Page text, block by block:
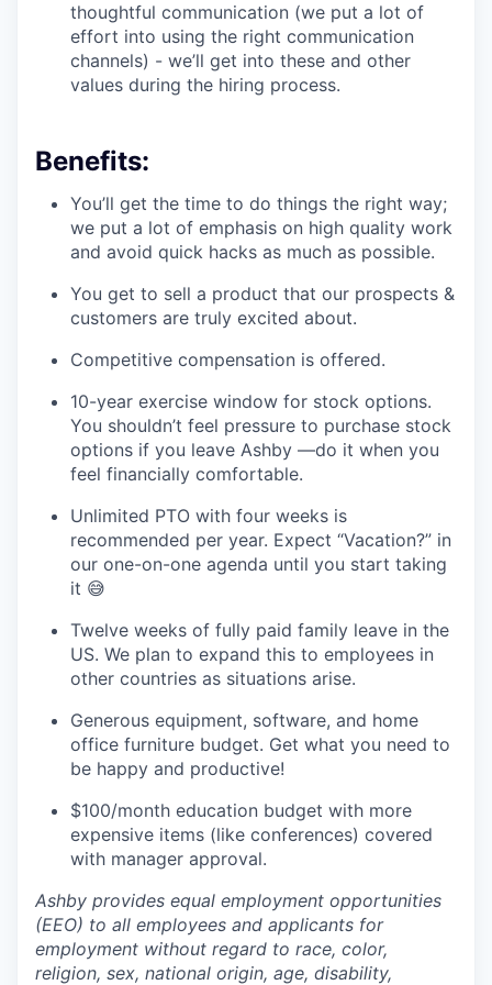
thoughtful communication (we put a lot of
effort into using the right communication
channels) - we’ll get into these and other
values during the hiring process.
Benefits:
You’ll get the time to do things the right way;
we put a lot of emphasis on high quality work
and avoid quick hacks as much as possible.
You get to sell a product that our prospects &
customers are truly excited about.
Competitive compensation is offered.
10-year exercise window for stock options.
You shouldn’t feel pressure to purchase stock
options if you leave Ashby —do it when you
feel financially comfortable.
Unlimited PTO with four weeks is
recommended per year. Expect “Vacation?” in
our one-on-one agenda until you start taking
it 😅
Twelve weeks of fully paid family leave in the
US. We plan to expand this to employees in
other countries as situations arise.
Generous equipment, software, and home
office furniture budget. Get what you need to
be happy and productive!
$100/month education budget with more
expensive items (like conferences) covered
with manager approval.
Ashby provides equal employment opportunities
(EEO) to all employees and applicants for
employment without regard to race, color,
religion, sex, national origin, age, disability,